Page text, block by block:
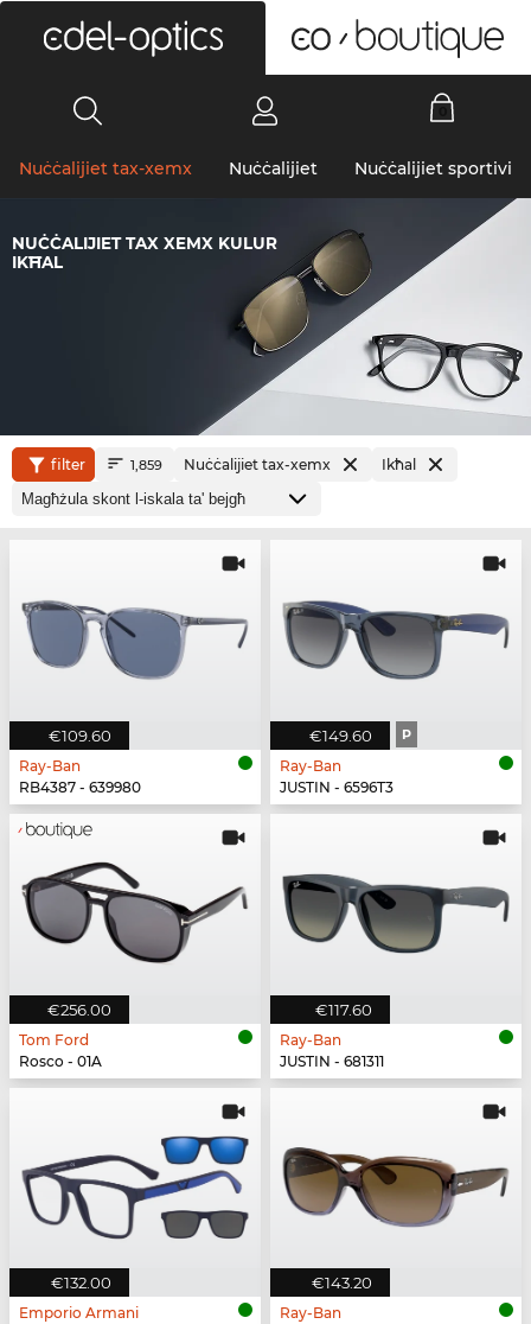
Nuċċalijiet tax-xemx Nuċċalijiet Nuċċalijiet sportivi
NUĊĊALIJIET TAX XEMX KULUR
IKĦAL
filter 1,859 Nuċċalijiet tax-xemx Ikħal
€109.60
Ray-Ban
RB4387 - 639980
€149.60 P
Ray-Ban
JUSTIN - 6596T3
€256.00
Tom Ford
Rosco - 01A
€117.60
Ray-Ban
JUSTIN - 681311
€132.00
Emporio Armani
€143.20
Ray-Ban